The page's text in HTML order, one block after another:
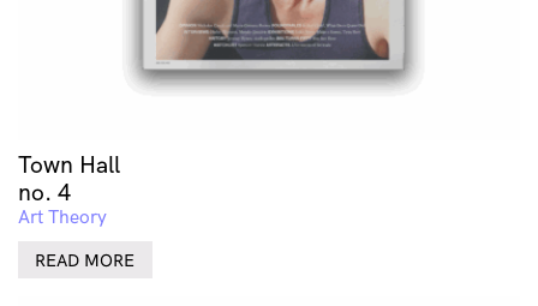
Town Hall
no. 4
Art Theory
READ MORE